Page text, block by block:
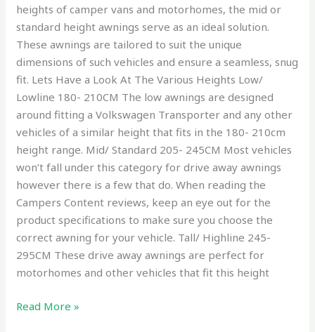
heights of camper vans and motorhomes, the mid or
standard height awnings serve as an ideal solution.
These awnings are tailored to suit the unique
dimensions of such vehicles and ensure a seamless, snug
fit. Lets Have a Look At The Various Heights Low/
Lowline 180- 210CM The low awnings are designed
around fitting a Volkswagen Transporter and any other
vehicles of a similar height that fits in the 180- 210cm
height range. Mid/ Standard 205- 245CM Most vehicles
won’t fall under this category for drive away awnings
however there is a few that do. When reading the
Campers Content reviews, keep an eye out for the
product specifications to make sure you choose the
correct awning for your vehicle. Tall/ Highline 245-
295CM These drive away awnings are perfect for
motorhomes and other vehicles that fit this height
Read More »